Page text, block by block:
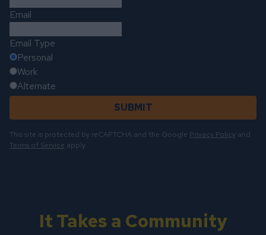
Email
Email Type
Personal
Work
Alternate
SUBMIT
This site is protected by reCAPTCHA and the Google Privacy Policy and
Terms of Service apply.
It Takes a Community